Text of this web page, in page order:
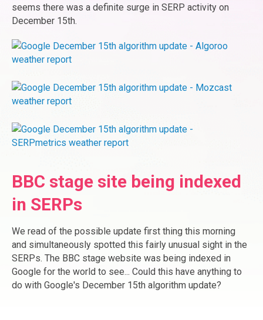
seems there was a definite surge in SERP activity on
December 15th.
BBC stage site being indexed
in SERPs
We read of the possible update first thing this morning
and simultaneously spotted this fairly unusual sight in the
SERPs. The BBC stage website was being indexed in
Google for the world to see... Could this have anything to
do with Google's December 15th algorithm update?